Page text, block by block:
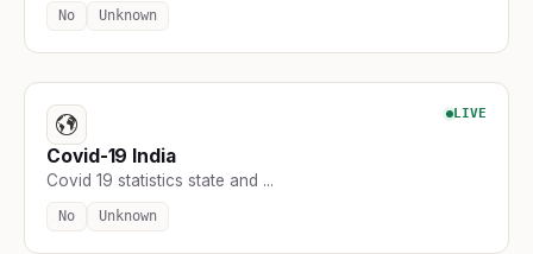
No Unknown
LIVE
Covid-19 India
Covid 19 statistics state and ...
No Unknown